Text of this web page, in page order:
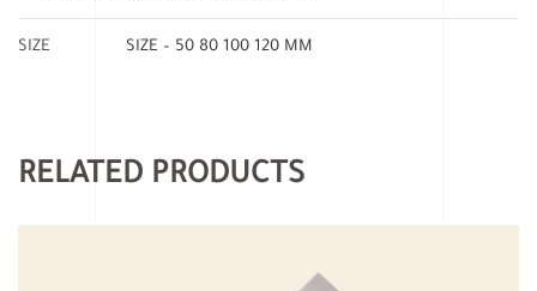
SIZE SIZE – 50 80 100 120 MM
RELATED PRODUCTS